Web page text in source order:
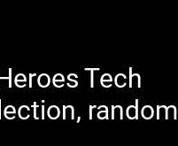
Tech
random